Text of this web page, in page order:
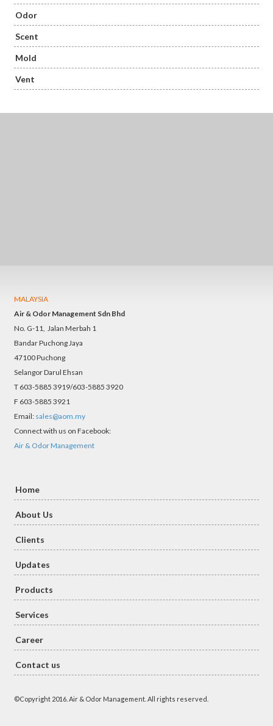
Odor
Scent
Mold
Vent
MALAYSIA
Air & Odor Management Sdn Bhd
No. G-11, Jalan Merbah 1
Bandar Puchong Jaya
47100 Puchong
Selangor Darul Ehsan
T 603-5885 3919/603-5885 3920
F 603-5885 3921
Email: sales@aom.my
Connect with us on Facebook:
Air & Odor Management
Home
About Us
Clients
Updates
Products
Services
Career
Contact us
©Copyright 2016. Air & Odor Management. All rights reserved.